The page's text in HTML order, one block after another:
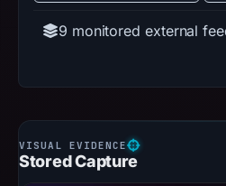
9 monitored external
Stored Capture